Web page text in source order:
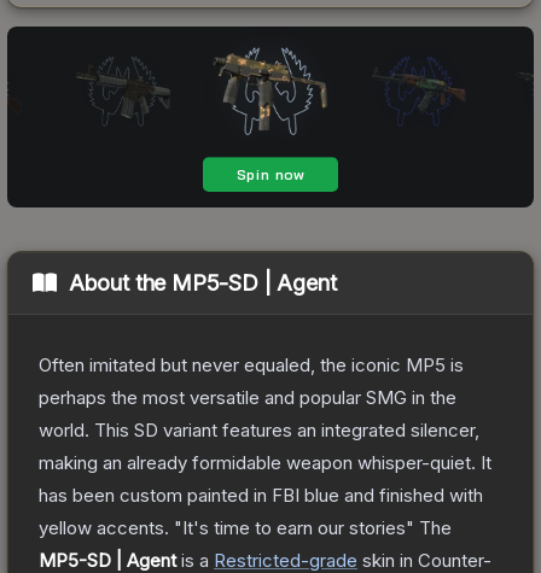
About the MP5-SD | Agent
Often imitated but never equaled, the iconic MP5 is
perhaps the most versatile and popular SMG in the
world. This SD variant features an integrated silencer,
making an already formidable weapon whisper-quiet. It
has been custom painted in FBI blue and finished with
yellow accents. "It's time to earn our stories" The
MP5-SD | Agentis a Restricted-grade skin in Counter-